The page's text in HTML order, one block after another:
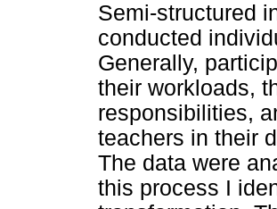
Semi-structured
conducted
Generally,
their workloads,
responsibilities,
teachers in their
The data were
this process I